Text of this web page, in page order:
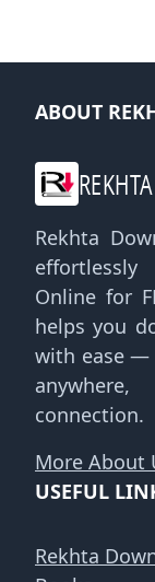
ABOUT
Rekhta
Online for
helps you
with ease —
connection.
More About
USEFUL
Rekhta